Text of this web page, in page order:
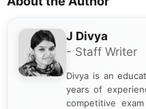
J Divya
- Staff Writer
Divya is an
years of
competitive